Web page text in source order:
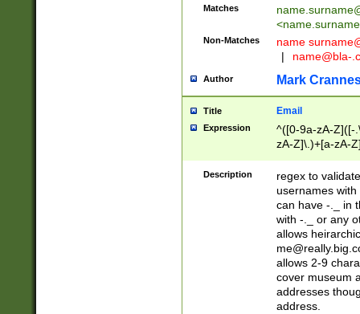
Matches
<
Non-Matches name
|
name@bla-
Author Mark
Title Email
Expression
^([0-9a-zA-Z]([-
zA-Z]\.)+[a-zA-
Description
regex to
usernames
can have -._ in
with -._ or any
allows
allows 2-9
cover museum
addresses
address.